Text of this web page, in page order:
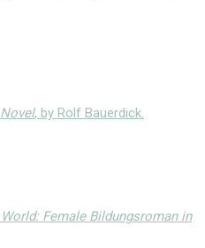
, by Rolf Bauerdick.
Female Bildungsroman in